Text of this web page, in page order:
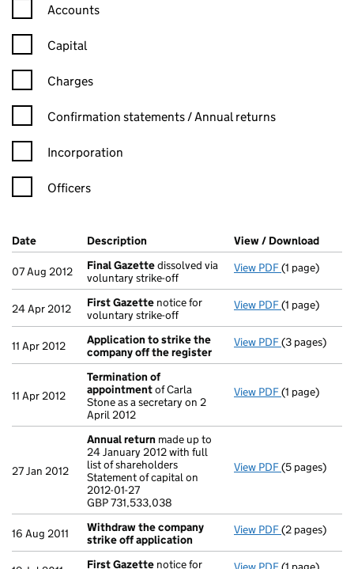
Confirmation statement filters, selecting an input will reload
Accounts
Capital
Charges
Confirmation statement filters, selecting an input will reload
Confirmation statements / Annual returns
Incorporation
Officers
Company Results (links open in a new window)
Date (document was filed at Companies House)
Description (of the document filed at Companies
View / Download
07 Aug 2012 Final Gazettedissolved via
voluntary strike-off
View PDF Final Gazette
(1 page)
24 Apr 2012 First Gazette notice for
voluntary strike-off
View PDF First Gazette
(1 page)
11 Apr 2012
Application to strike the
company off the register
View PDF Application
(3 pages)
11 Apr 2012
Termination of
appointmentof Carla
Stone as a secretary on 2
April 2012
View PDF Termination
(1 page)
27 Jan 2012
Annual return made up to
24 January 2012 with full
list of shareholders
Statement of capital on
2012-01-27
GBP 731,533,038
View PDF Annual return
(5 pages)
16 Aug 2011
Withdraw the company
strike off application
View PDF Withdraw
(2 pages)
First Gazette notice for